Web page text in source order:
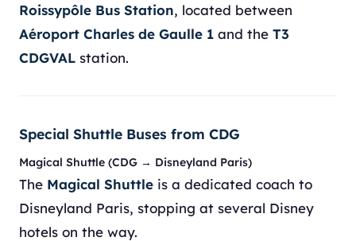
Roissypôle Bus Station, located between
Aéroport Charles de Gaulle 1 and the T3
CDGVAL station.
Special Shuttle Buses from CDG
Magical Shuttle (CDG → Disneyland Paris)
The Magical Shuttle is a dedicated coach to
Disneyland Paris, stopping at several Disney
hotels on the way.